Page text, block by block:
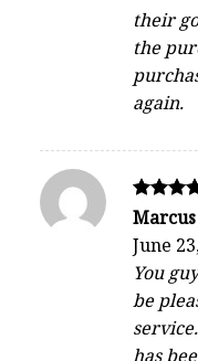
their
the
again.
Rated
out of 5
June
You
be
has